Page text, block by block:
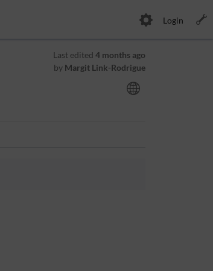
Login
Last edited 4 months ago
by Margit Link-Rodrigue